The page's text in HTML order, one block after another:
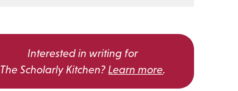
Interested in writing for
The Scholarly Kitchen? Learn more.